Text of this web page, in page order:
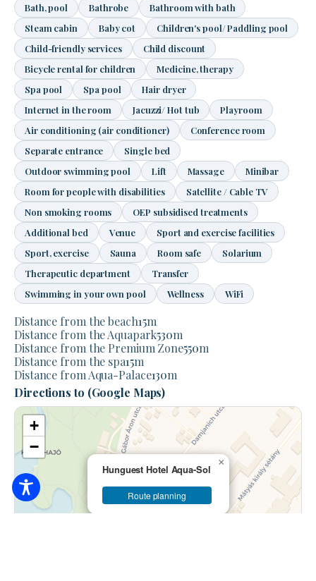
Bath, pool
Bathrobe
Bathroom with bath
Steam cabin
Baby cot
Children's pool/ Paddling pool
Child-friendly services
Child discount
Bicycle rental for children
Medicine, therapy
Spa pool
Spa pool
Hair dryer
Internet in the room
Jacuzzi/ Hot tub
Playroom
Air conditioning (air conditioner)
Conference room
Separate entrance
Single bed
Outdoor swimming pool
Lift Massage
Minibar
Room for people with disabilities
Satellite / Cable TV
Non smoking rooms
OEP subsidised treatments
Additional bed
Venue
Sport and exercise facilities
Sport, exercise
Sauna Room safe
Solarium
Therapeutic department
Transfer
Swimming in your own pool
Wellness WiFi
Distance from the beach15m
Distance from the Aquapark530m
Distance from the Premium Zone550m
Distance from the spa15m
Distance from Aqua-Palace130m
Directions to (Google Maps)
Hunguest Hotel Aqua-Sol
Route planning
×
+
−